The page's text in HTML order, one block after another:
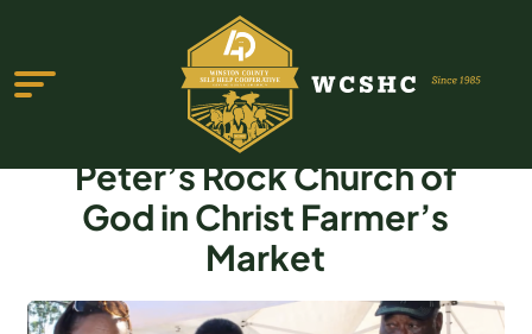
ABOUT US
Peter’s Rock Church of
God in Christ Farmer’s
Market